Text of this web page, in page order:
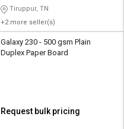
Tiruppur, TN
+2 more seller(s)
Galaxy 230 - 500 gsm Plain
Duplex Paper Board
Request bulk pricing